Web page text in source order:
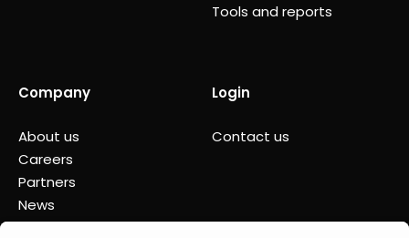
Tools and reports
Company
About us
Careers
Partners
News
Status
Login
Contact us